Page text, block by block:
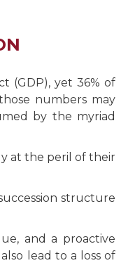
(GDP), yet 36% of
numbers may
by the myriad
at the peril of their
structure
and a proactive
lead to a loss of